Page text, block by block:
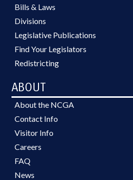
Bills & Laws
Divisions
Legislative Publications
Find Your Legislators
Redistricting
ABOUT
About the NCGA
Contact Info
Visitor Info
Careers
FAQ
News